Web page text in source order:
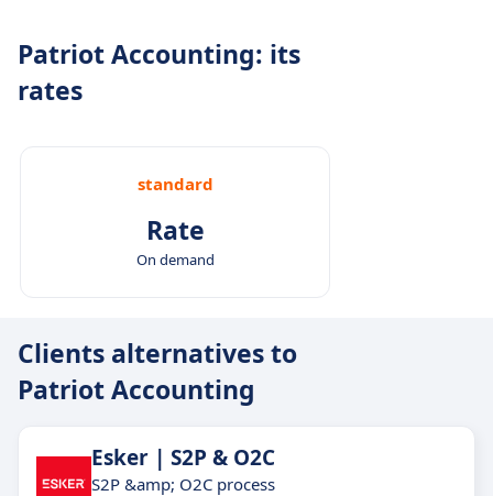
Patriot Accounting: its
rates
standard
Rate
On demand
Clients alternatives to
Patriot Accounting
Esker | S2P & O2C
S2P &amp; O2C process